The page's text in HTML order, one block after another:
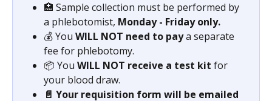
🏥 Sample collection must be performed by
a phlebotomist, Monday - Friday only.
💰 You WILL NOT need to pay a separate
fee for phlebotomy.
📦 You WILL NOT receive a test kit for
your blood draw.
📄 Your requisition form will be emailed